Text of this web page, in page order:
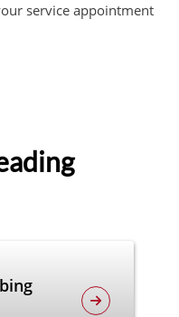
service appointment